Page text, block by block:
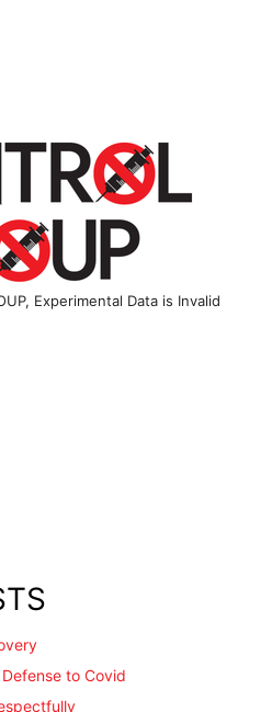
Experimental Data is Invalid
to Covid